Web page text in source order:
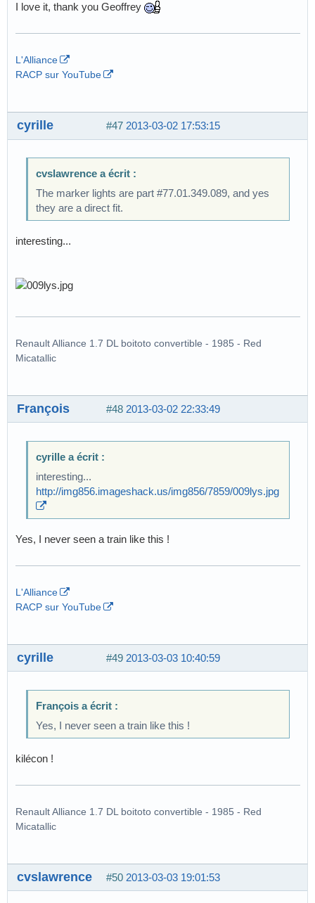
I love it, thank you Geoffrey
L'Alliance
RACP sur YouTube
#47 2013-03-02 17:53:15
cyrille
cvslawrence a écrit :
The marker lights are part #77.01.349.089, and yes
they are a direct fit.
interesting...
Renault Alliance 1.7 DL boitoto convertible - 1985 - Red
Micatallic
#48 2013-03-02 22:33:49
François
cyrille a écrit :
interesting...
http://img856.imageshack.us/img856/7859/009lys.jpg
Yes, I never seen a train like this !
L'Alliance
RACP sur YouTube
#49 2013-03-03 10:40:59
cyrille
François a écrit :
Yes, I never seen a train like this !
kilécon !
Renault Alliance 1.7 DL boitoto convertible - 1985 - Red
Micatallic
#50 2013-03-03 19:01:53
cvslawrence